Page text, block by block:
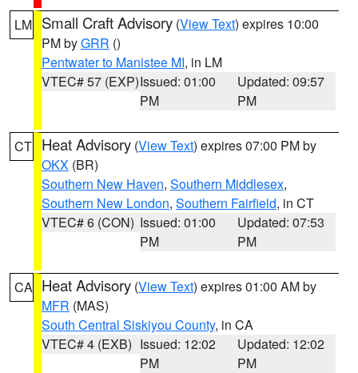
LM Small Craft Advisory (View Text) expires 10:00
PM byGRR ()
Pentwater to Manistee MI, in LM
VTEC# 57 (EXP)Issued: 01:00
PM
Updated: 09:57
PM
CT Heat Advisory (View Text) expires 07:00 PM by
OKX (BR)
Southern New Haven, Southern Middlesex,
Southern New London, Southern Fairfield, in CT
VTEC# 6 (CON) Issued: 01:00
PM
Updated: 07:53
PM
CA Heat Advisory (View Text) expires 01:00 AM by
MFR (MAS)
South Central Siskiyou County, in CA
VTEC# 4 (EXB) Issued: 12:02
PM
Updated: 12:02
PM